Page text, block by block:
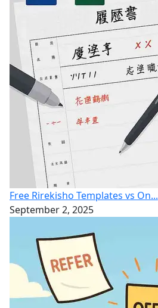
Free Rirekisho Templates vs On...
September 2, 2025